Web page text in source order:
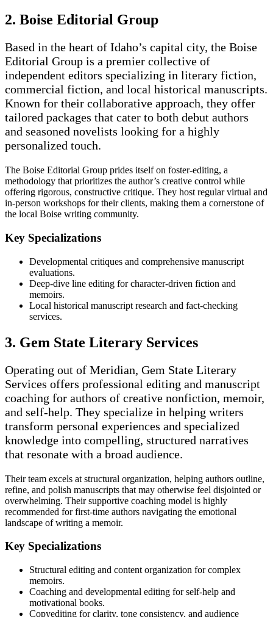
2. Boise Editorial Group
Based in the heart of Idaho’s capital city, the Boise
Editorial Group is a premier collective of
independent editors specializing in literary fiction,
commercial fiction, and local historical manuscripts.
Known for their collaborative approach, they offer
tailored packages that cater to both debut authors
and seasoned novelists looking for a highly
personalized touch.
The Boise Editorial Group prides itself on foster-editing, a
methodology that prioritizes the author’s creative control while
offering rigorous, constructive critique. They host regular virtual and
in-person workshops for their clients, making them a cornerstone of
the local Boise writing community.
Key Specializations
Developmental critiques and comprehensive manuscript
evaluations.
Deep-dive line editing for character-driven fiction and
memoirs.
Local historical manuscript research and fact-checking
services.
3. Gem State Literary Services
Operating out of Meridian, Gem State Literary
Services offers professional editing and manuscript
coaching for authors of creative nonfiction, memoir,
and self-help. They specialize in helping writers
transform personal experiences and specialized
knowledge into compelling, structured narratives
that resonate with a broad audience.
Their team excels at structural organization, helping authors outline,
refine, and polish manuscripts that may otherwise feel disjointed or
overwhelming. Their supportive coaching model is highly
recommended for first-time authors navigating the emotional
landscape of writing a memoir.
Key Specializations
Structural editing and content organization for complex
memoirs.
Coaching and developmental editing for self-help and
motivational books.
Copyediting for clarity, tone consistency, and audience